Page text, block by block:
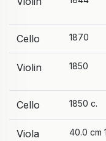
Cello 1870
Violin 1850
Cello 1850 c.
Viola 40.0 cm